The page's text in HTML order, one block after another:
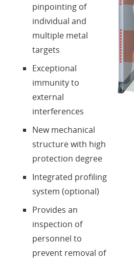
pinpointing of
individual and
multiple metal
targets
Exceptional
immunity to
external
interferences
New mechanical
structure with high
protection degree
Integrated profiling
system (optional)
Provides an
inspection of
personnel to
prevent removal of